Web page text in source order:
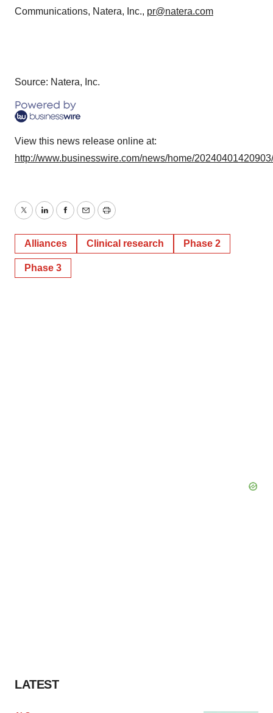
consent or withdraw it. For more info, see ourPrivacy
Communications, Natera, Inc., pr@natera.com
Source: Natera, Inc.
View this news release online at:
http://www.businesswire.com/news/home/
TwitterLinkedInFacebook
EmailPrint
Alliances Clinical research Phase 2
Phase 3
LATEST